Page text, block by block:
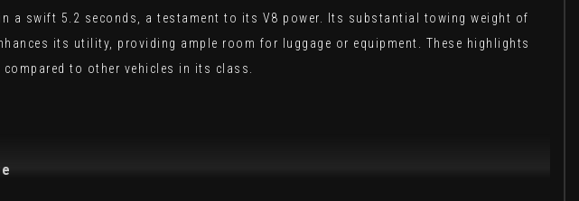
a swift 5.2 seconds, a testament to its V8 power. Its substantial towing weight of
its utility, providing ample room for luggage or equipment. These highlights
to other vehicles in its class.